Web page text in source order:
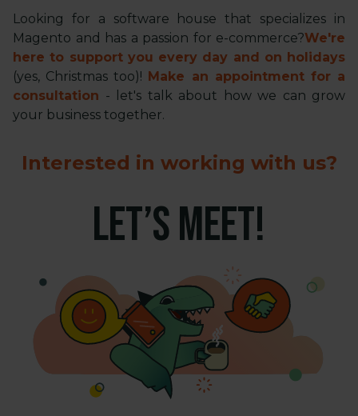
Looking for a software house that specializes in
Magento and has a passion for e-commerce?We're
here to support you every day and on holidays
(yes, Christmas too)! Make an appointment for a
consultation - let's talk about how we can grow
your business together.
Interested in working with us?
LET’S MEET!